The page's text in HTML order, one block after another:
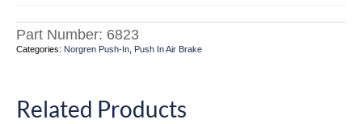
Part Number: 6823
Categories: Norgren Push-In Push In Air Brake
Related Products